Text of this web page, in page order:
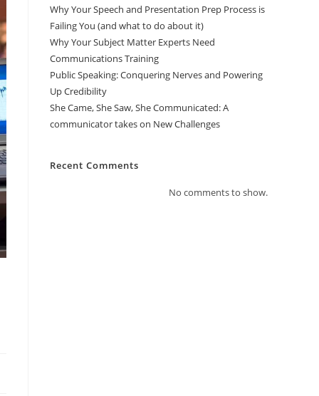
Why Your Speech and Presentation Prep Process is
Failing You (and what to do about it)
Why Your Subject Matter Experts Need
Communications Training
Public Speaking: Conquering Nerves and Powering
Up Credibility
She Came, She Saw, She Communicated: A
communicator takes on New Challenges
Recent Comments
No comments to show.